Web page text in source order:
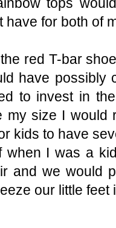
have for both of
red T-bar
have possibly
to invest in
my size I would
kids to have
when I was a
and we would
our little feet